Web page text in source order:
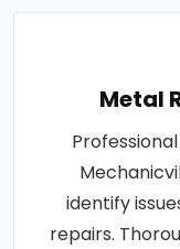
Metal
identify
repairs.